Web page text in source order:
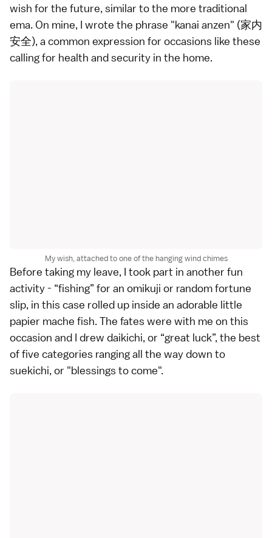
wish for the future, similar to the more traditional
ema. On mine, I wrote the phrase "kanai anzen" (家内
安全), a common expression for occasions like these
calling for health and security in the home.
My wish, attached to one of the hanging wind chimes
Before taking my leave, I took part in another fun
activity - “fishing” for an omikuji or random fortune
slip, in this case rolled up inside an adorable little
papier mache fish. The fates were with me on this
occasion and I drew daikichi, or “great luck”, the best
of five categories ranging all the way down to
suekichi, or "blessings to come".